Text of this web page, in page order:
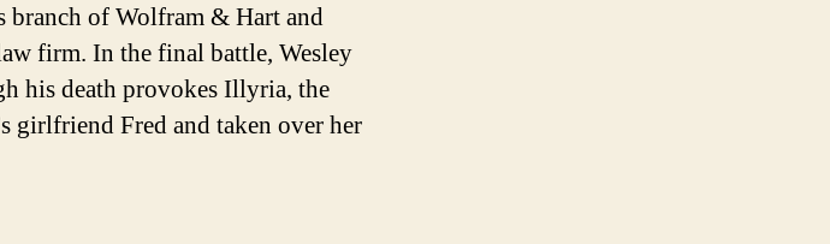
branch of Wolfram & Hart and
firm. In the final battle, Wesley
his death provokes Illyria, the
girlfriend Fred and taken over her